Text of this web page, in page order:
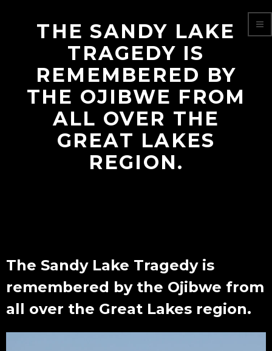
THE SANDY LAKE
TRAGEDY IS
REMEMBERED BY
THE OJIBWE FROM
ALL OVER THE
GREAT LAKES
REGION.
The Sandy Lake Tragedy is
remembered by the Ojibwe from
all over the Great Lakes region.